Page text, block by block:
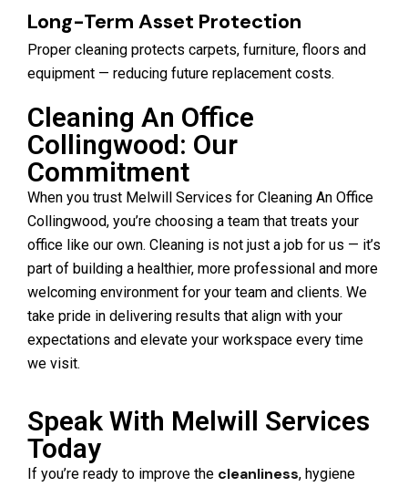
Long-Term Asset Protection
Proper cleaning protects carpets, furniture, floors and
equipment — reducing future replacement costs.
Cleaning An Office
Collingwood: Our
Commitment
When you trust Melwill Services for Cleaning An Office
Collingwood, you’re choosing a team that treats your
office like our own. Cleaning is not just a job for us — it’s
part of building a healthier, more professional and more
welcoming environment for your team and clients. We
take pride in delivering results that align with your
expectations and elevate your workspace every time
we visit.
Speak With Melwill Services
Today
If you’re ready to improve the cleanliness, hygiene